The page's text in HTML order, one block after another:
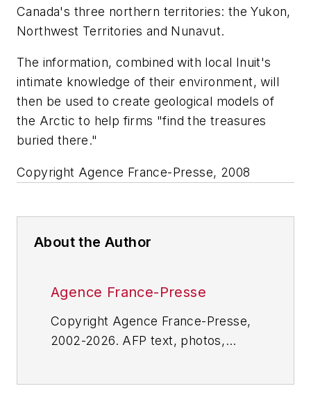
Canada's three northern territories: the Yukon,
Northwest Territories and Nunavut.
The information, combined with local Inuit's
intimate knowledge of their environment, will
then be used to create geological models of
the Arctic to help firms "find the treasures
buried there."
Copyright Agence France-Presse, 2008
About the Author
Agence France-Presse
Copyright Agence France-Presse,
2002-2026. AFP text, photos,